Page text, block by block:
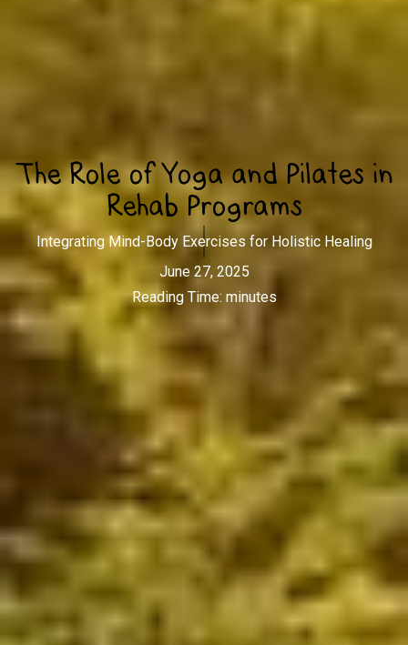
The Role of Yoga and Pilates in
Rehab Programs
Integrating Mind-Body Exercises for Holistic Healing
June 27, 2025
Reading Time: minutes